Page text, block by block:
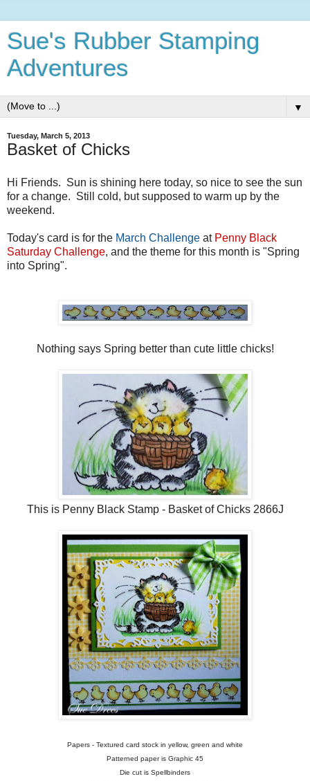
Sue's Rubber Stamping
Adventures
▼
Tuesday, March 5, 2013
Basket of Chicks
Hi Friends. Sun is shining here today, so nice to see the sun
for a change. Still cold, but supposed to warm up by the
weekend.
Today's card is for the March Challenge at Penny Black
Saturday Challenge, and the theme for this month is "Spring
into Spring".
Nothing says Spring better than cute little chicks!
This is Penny Black Stamp - Basket of Chicks 2866J
Papers - Textured card stock in yellow, green and white
Patterned paper is Graphic 45
Die cut is Spellbinders